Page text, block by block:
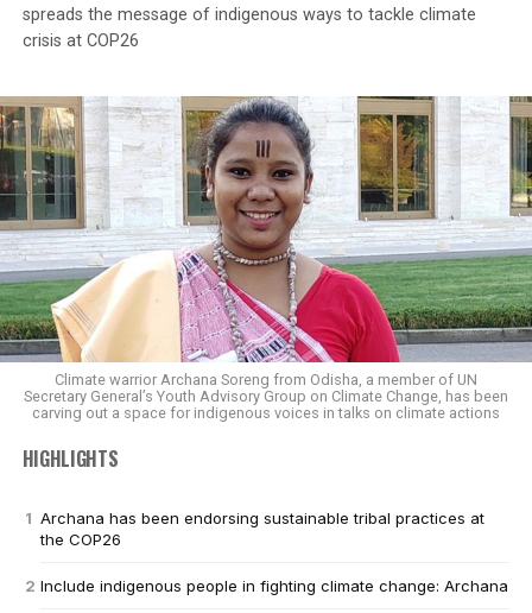
spreads the message of indigenous ways to tackle climate
crisis at COP26
Climate warrior Archana Soreng from Odisha, a member of UN
Secretary General’s Youth Advisory Group on Climate Change, has been
carving out a space for indigenous voices in talks on climate actions
HIGHLIGHTS
Archana has been endorsing sustainable tribal practices at
the COP26
Include indigenous people in fighting climate change: Archana